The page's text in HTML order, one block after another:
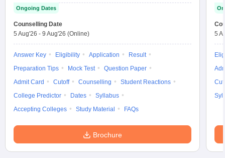
Ongoing Dates
Counselling Date
5 Aug'26 - 9 Aug'26 (Online)
Answer Key Eligibility Application
Result
Preparation Tips
Mock Test
Question Paper
Admit Card
Cutoff Counselling
Student Reactions
College Predictor
Dates
Syllabus
Accepting Colleges
Study Material FAQs
Brochure
5